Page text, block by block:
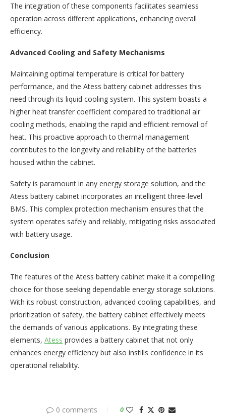
The integration of these components facilitates seamless
operation across different applications, enhancing overall
efficiency.
Advanced Cooling and Safety Mechanisms
Maintaining optimal temperature is critical for battery
performance, and the Atess battery cabinet addresses this
need through its liquid cooling system. This system boasts a
higher heat transfer coefficient compared to traditional air
cooling methods, enabling the rapid and efficient removal of
heat. This proactive approach to thermal management
contributes to the longevity and reliability of the batteries
housed within the cabinet.
Safety is paramount in any energy storage solution, and the
Atess battery cabinet incorporates an intelligent three-level
BMS. This complex protection mechanism ensures that the
system operates safely and reliably, mitigating risks associated
with battery usage.
Conclusion
The features of the Atess battery cabinet make it a compelling
choice for those seeking dependable energy storage solutions.
With its robust construction, advanced cooling capabilities, and
prioritization of safety, the battery cabinet effectively meets
the demands of various applications. By integrating these
elements, Atess provides a battery cabinet that not only
enhances energy efficiency but also instills confidence in its
operational reliability.
0 comments 0